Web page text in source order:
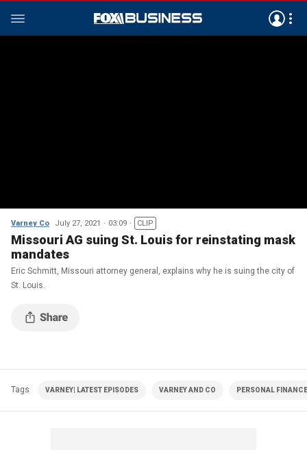
Varney Co July 27, 2021 03:09 CLIP
Missouri AG suing St. Louis for reinstating mask
mandates
Eric Schmitt, Missouri attorney general, explains why he is suing the city of
St. Louis.
Tags VARNEY| LATEST EPISODES VARNEY AND CO PERSONAL FINANCE